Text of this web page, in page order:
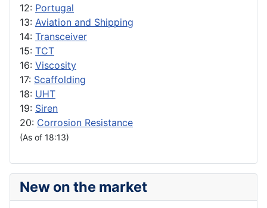
12: Portugal
13: Aviation and Shipping
14: Transceiver
15: TCT
16: Viscosity
17: Scaffolding
18: UHT
19: Siren
20: Corrosion Resistance
(As of 18:13)
New on the market